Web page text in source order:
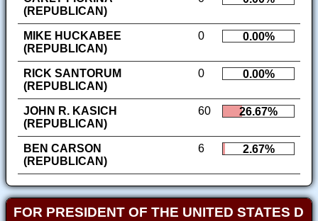
(REPUBLICAN)
MIKE HUCKABEE
(REPUBLICAN)
0 0.00%
RICK SANTORUM
(REPUBLICAN)
0 0.00%
JOHN R. KASICH
(REPUBLICAN)
60 26.67%
BEN CARSON
(REPUBLICAN)
6 2.67%
FOR PRESIDENT OF THE UNITED STATES D